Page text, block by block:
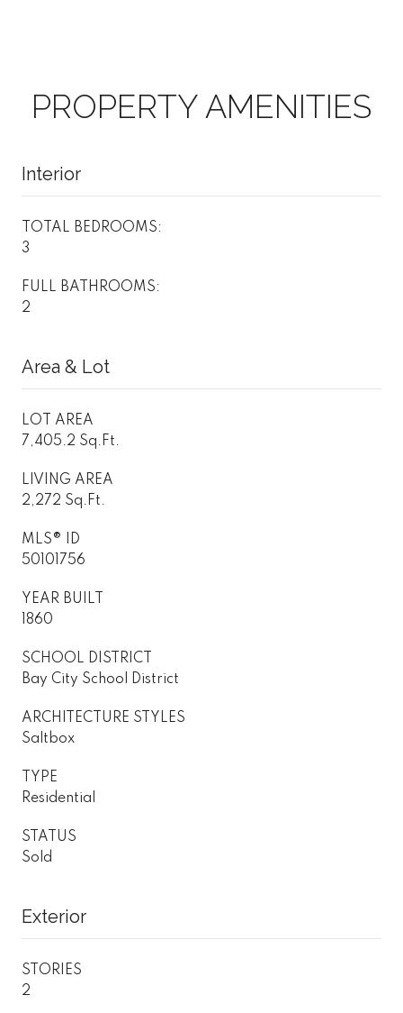
PROPERTY AMENITIES
Interior
TOTAL BEDROOMS:
3
FULL BATHROOMS:
2
Area & Lot
LOT AREA
7,405.2 Sq.Ft.
LIVING AREA
2,272 Sq.Ft.
MLS® ID
50101756
YEAR BUILT
1860
SCHOOL DISTRICT
Bay City School District
ARCHITECTURE STYLES
Saltbox
TYPE
Residential
STATUS
Sold
Exterior
STORIES
2